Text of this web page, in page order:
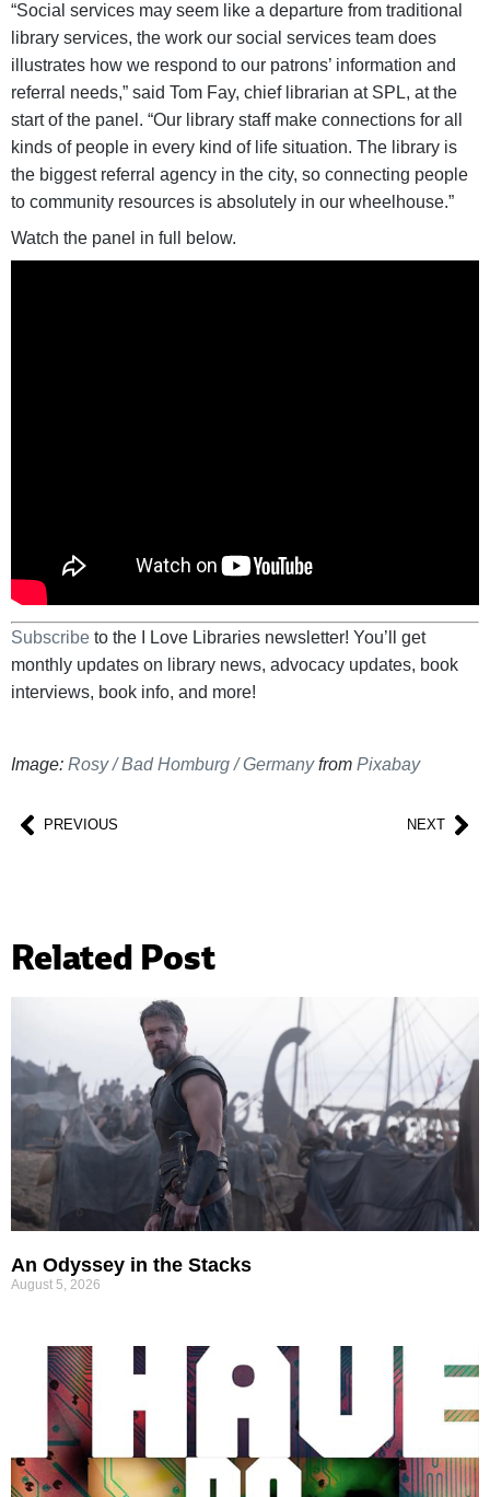
“Social services may seem like a departure from traditional
library services, the work our social services team does
illustrates how we respond to our patrons’ information and
referral needs,” said Tom Fay, chief librarian at SPL, at the
start of the panel. “Our library staff make connections for all
kinds of people in every kind of life situation. The library is
the biggest referral agency in the city, so connecting people
to community resources is absolutely in our wheelhouse.”
Watch the panel in full below.
Subscribe to the I Love Libraries newsletter! You’ll get
monthly updates on library news, advocacy updates, book
interviews, book info, and more!
Image: Rosy / Bad Homburg / Germanyfrom Pixabay
PREVIOUS NEXT
Related Post
An Odyssey in the Stacks
August 5, 2026